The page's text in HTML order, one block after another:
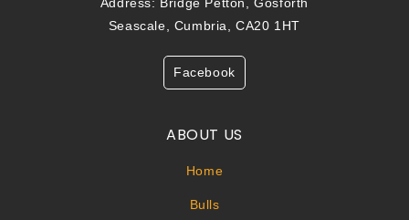
Address: Bridge Petton, Gosforth
Seascale, Cumbria, CA20 1HT
Facebook
ABOUT US
Home
Bulls